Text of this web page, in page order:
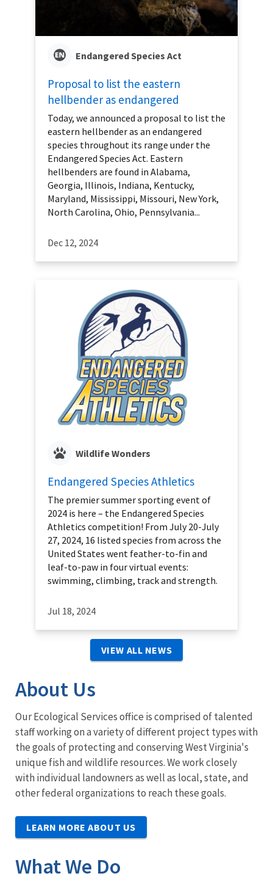
Endangered Species Act
Proposal to list the eastern
hellbender as endangered
Today, we announced a proposal to list the
eastern hellbender as an endangered
species throughout its range under the
Endangered Species Act. Eastern
hellbenders are found in Alabama,
Georgia, Illinois, Indiana, Kentucky,
Maryland, Mississippi, Missouri, New York,
North Carolina, Ohio, Pennsylvania...
Dec 12, 2024
Wildlife Wonders
Endangered Species Athletics
The premier summer sporting event of
2024 is here – the Endangered Species
Athletics competition! From July 20-July
27, 2024, 16 listed species from across the
United States went feather-to-fin and
leaf-to-paw in four virtual events:
swimming, climbing, track and strength.
Jul 18, 2024
VIEW ALL NEWS
About Us
Our Ecological Services office is comprised of talented
staff working on a variety of different project types with
the goals of protecting and conserving West Virginia's
unique fish and wildlife resources. We work closely
with individual landowners as well as local, state, and
other federal organizations to reach these goals.
LEARN MORE ABOUT US
What We Do